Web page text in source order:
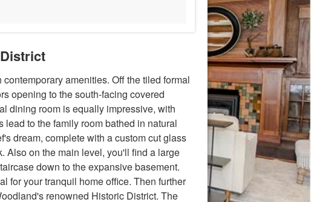
amenities. Off the tiled formal
opening to the south-facing covered
dining room is equally impressive, with
to the family room bathed in natural
dream, complete with a custom cut glass
Also on the main level, you'll find a large
down to the expansive basement.
for your tranquil home office. Then further
renowned Historic District. The